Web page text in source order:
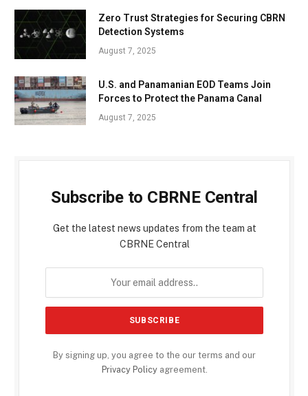
Zero Trust Strategies for Securing CBRN
Detection Systems
August 7, 2025
U.S. and Panamanian EOD Teams Join
Forces to Protect the Panama Canal
August 7, 2025
Subscribe to CBRNE Central
Get the latest news updates from the team at
CBRNE Central
By signing up, you agree to the our terms and our
Privacy Policyagreement.